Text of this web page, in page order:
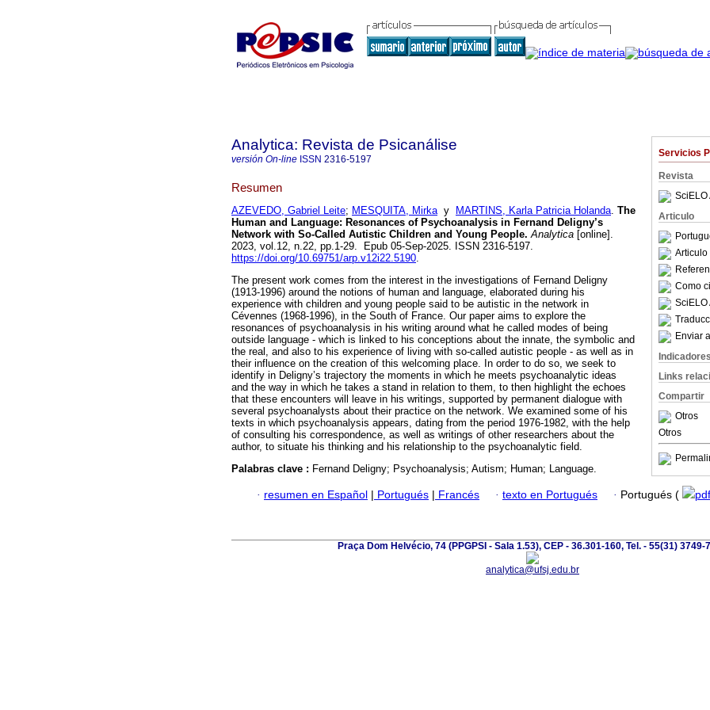
Servicios
Revista
SciELO
Articulo
Articulo
Como
SciELO
Enviar
Indicadores
Links
Compartir
Otros
Otros
Analytica: Revista de Psicanálise
versión On-line ISSN 2316-5197
Resumen
AZEVEDO, Gabriel Leite; MESQUITA, Mirkay MARTINS, Karla Patricia Holanda. The
Human and Language: Resonances of Psychoanalysis in Fernand Deligny’s
Network with So-Called Autistic Children and Young People. Analytica [online].
2023, vol.12, n.22, pp.1-29. Epub 05-Sep-2025. ISSN 2316-5197.
https://doi.org/10.69751/arp.v12i22.5190.
The present work comes from the interest in the investigations of Fernand Deligny
(1913-1996) around the notions of human and language, elaborated during his
experience with children and young people said to be autistic in the network in
Cévennes (1968-1996), in the South of France. Our paper aims to explore the
resonances of psychoanalysis in his writing around what he called modes of being
outside language - which is linked to his conceptions about the innate, the symbolic and
the real, and also to his experience of living with so-called autistic people - as well as in
their influence on the creation of this welcoming place. In order to do so, we seek to
identify in Deligny’s trajectory the moments in which he meets psychoanalytic ideas
and the way in which he takes a stand in relation to them, to then highlight the echoes
that these encounters will leave in his writings, supported by permanent dialogue with
several psychoanalysts about their practice on the network. We examined some of his
texts in which psychoanalysis appears, dating from the period 1976-1982, with the help
of consulting his correspondence, as well as writings of other researchers about the
author, to situate his thinking and his relationship to the psychoanalytic field.
Palabras clave : Fernand Deligny; Psychoanalysis; Autism; Human; Language.
· resumen en Español | Portugués | Francés · texto en Portugués · Portugués ( pdf
Praça Dom Helvécio, 74 (PPGPSI - Sala 1.53), CEP - 36.301-160, Tel. - 55(31) 3749-
analytica@ufsj.edu.br